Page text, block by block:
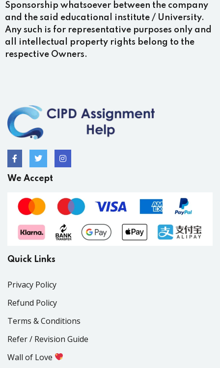
Sponsorship whatsoever between the company
and the said educational institute / University.
Any such is for representative purposes only and
all intellectual property rights belong to the
respective Owners.
We Accept
Quick Links
Privacy Policy
Refund Policy
Terms & Conditions
Refer / Revision Guide
Wall of Love